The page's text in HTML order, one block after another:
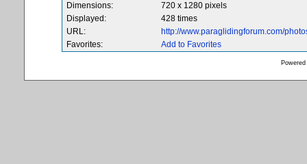
Dimensions:
720 x 1280 pixels
Displayed:
428 times
URL:
http://www.paraglidingforum.com/
Favorites:
Add to Favorites